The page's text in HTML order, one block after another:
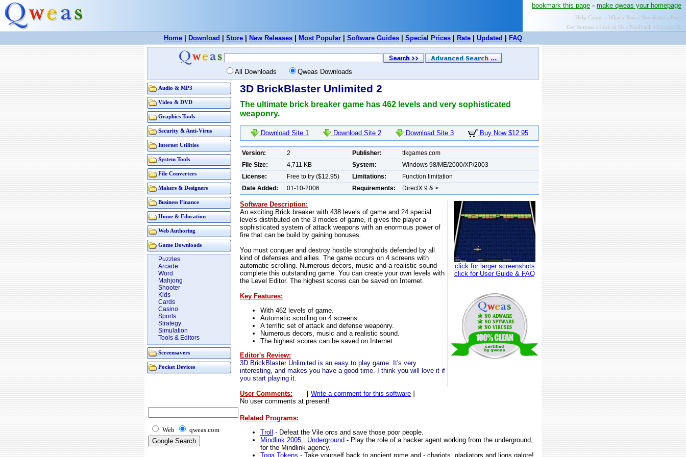
bookmark this page - make qweas your homepage
Help Center - What's New - Newsletter - Press
Get Buttons - Link to Us - Feedback - Contact Us
Home Download Store New Releases Most Popular Software Guides Special Prices Rate Updated FAQ
All Downloads Qweas Downloads
Audio & MP3
Video & DVD
Graphics Tools
Security & Anti-Virus
Internet Utilities
System Tools
File Converters
Makers & Designers
Business Finance
Home & Education
Web Authoring
Game Downloads
Puzzles
Arcade
Word
Mahjong
Shooter
Kids
Cards
Casino
Sports
Strategy
Simulation
Tools & Editors
Screensavers
Pocket Devices
Web qweas.com
3D BrickBlaster Unlimited 2
The ultimate brick breaker game has 462 levels and very sophisticated
weaponry.
Download Site 1 Download Site 2 Download Site 3 Buy Now $12.95
Version: 2 Publisher:
tlkgames.com
File Size:
4,711 KB System:
Windows 98/ME/2000/XP/2003
License:
Free to try ($12.95) Limitations:
Function limitation
Date Added:
01-10-2006 Requirements: DirectX 9 & >
click for larger screenshots
click for User Guide & FAQ
Software Description:
An exciting Brick breaker with 438 levels of game and 24 special
levels distributed on the 3 modes of game, it gives the player a
sophisticated system of attack weapons with an enormous power of
fire that can be build by gaining bonuses.
You must conquer and destroy hostile strongholds defended by all
kind of defenses and allies. The game occurs on 4 screens with
automatic scrolling. Numerous decors, music and a realistic sound
complete this outstanding game. You can create your own levels with
the Level Editor. The highest scores can be saved on Internet.
Key Features:
With 462 levels of game.
Automatic scrolling on 4 screens.
A terrific set of attack and defense weaponry.
Numerous decors, music and a realistic sound.
The highest scores can be saved on Internet.
Editor's Review:
3D BrickBlaster Unlimited is an easy to play game. It's very
interesting, and makes you have a good time. I think you will love it if
you start playing it.
User Comments:
[ Write a comment for this software ]
No user comments at present!
Related Programs:
Troll - Defeat the Vile orcs and save those poor people.
Mindlink 2005 : Underground - Play the role of a hacker agent working from the underground,
for the Mindlink agency.
Toga Tokens - Take yourself back to ancient rome and - chariots, gladiators and lions galore!